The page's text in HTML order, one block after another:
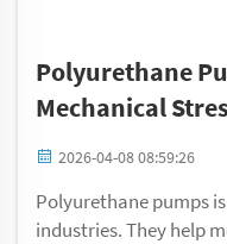
Polyurethane
Mechanical
2026-04-08 08:59:26
Polyurethane pumps
industries. They help